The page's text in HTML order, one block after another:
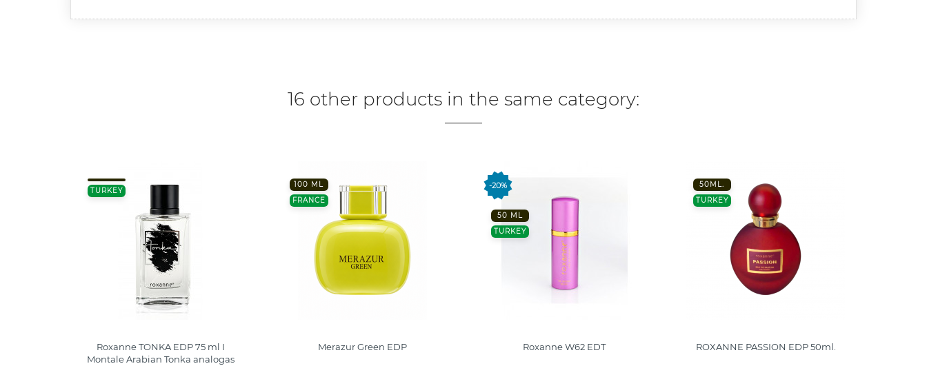
16 other products in the same category:
TURKEY
Roxanne TONKA EDP 75 ml I
Montale Arabian Tonka analogas
100 ML
FRANCE
Merazur Green EDP
-20%
50 ML
TURKEY
Roxanne W62 EDT
50ML.
TURKEY
ROXANNE PASSION EDP 50ml.